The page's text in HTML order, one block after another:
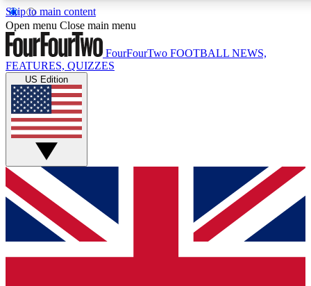
Skip to main content
17
MEMBER FEATURES
Live Q&A Sessions
Weekly interactive sessions
GET CLUB ACCESS QUICK
For the quickest way to join, simply enter your email below
and get access. We will send a confirmation and sign you
up to our newsletter to keep you updated on all your
Open menu Close main menu
FourFourTwo FOOTBALL NEWS,
FEATURES, QUIZZES
US Edition